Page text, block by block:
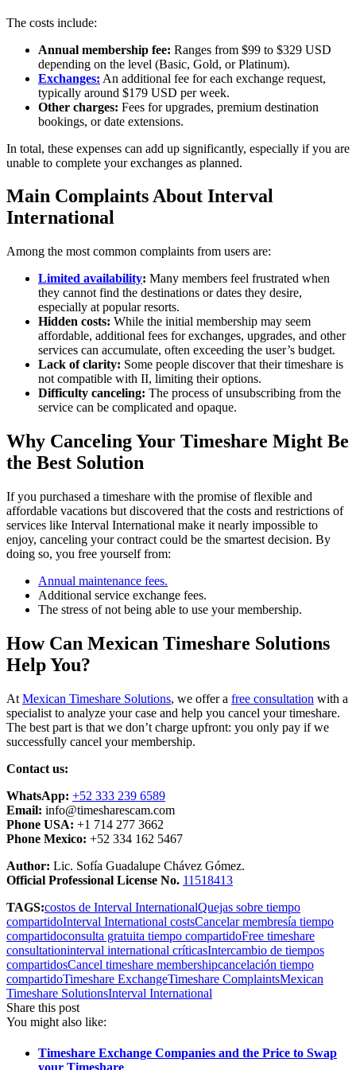
The costs include:
Annual membership fee: Ranges from $99 to $329 USD
depending on the level (Basic, Gold, or Platinum).
Exchanges: An additional fee for each exchange request,
typically around $179 USD per week.
Other charges: Fees for upgrades, premium destination
bookings, or date extensions.
In total, these expenses can add up significantly, especially if you are
unable to complete your exchanges as planned.
Main Complaints About Interval
International
Among the most common complaints from users are:
Limited availability: Many members feel frustrated when
they cannot find the destinations or dates they desire,
especially at popular resorts.
Hidden costs: While the initial membership may seem
affordable, additional fees for exchanges, upgrades, and other
services can accumulate, often exceeding the user’s budget.
Lack of clarity: Some people discover that their timeshare is
not compatible with II, limiting their options.
Difficulty canceling: The process of unsubscribing from the
service can be complicated and opaque.
Why Canceling Your Timeshare Might Be
the Best Solution
If you purchased a timeshare with the promise of flexible and
affordable vacations but discovered that the costs and restrictions of
services like Interval International make it nearly impossible to
enjoy, canceling your contract could be the smartest decision. By
doing so, you free yourself from:
Annual maintenance fees.
Additional service exchange fees.
The stress of not being able to use your membership.
How Can Mexican Timeshare Solutions
Help You?
At Mexican Timeshare Solutions, we offer a free consultation with a
specialist to analyze your case and help you cancel your timeshare.
The best part is that we don’t charge upfront: you only pay if we
successfully cancel your membership.
Contact us:
WhatsApp: +52 333 239 6589
Email: info@timesharescam.com
Phone USA: +1 714 277 3662
Phone Mexico: +52 334 162 5467
Author: Lic. Sofía Guadalupe Chávez Gómez.
Official Professional License No. 11518413
TAGS:costos de Interval InternationalQuejas sobre tiempo
compartidoInterval International costsCancelar membresía tiempo
compartidoconsulta gratuita tiempo compartidoFree timeshare
consultationinterval international críticasIntercambio de tiempos
compartidosCancel timeshare membershipcancelación tiempo
compartidoTimeshare ExchangeTimeshare ComplaintsMexican
Timeshare SolutionsInterval International
Share this post
You might also like:
Timeshare Exchange Companies and the Price to Swap